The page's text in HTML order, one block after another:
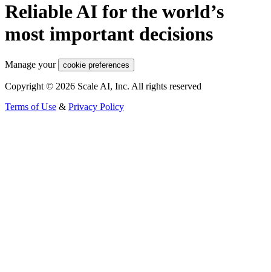
Reliable AI for the world’s
most important decisions
Manage your cookie preferences
Copyright © 2026 Scale AI, Inc. All rights reserved
Terms of Use & Privacy Policy